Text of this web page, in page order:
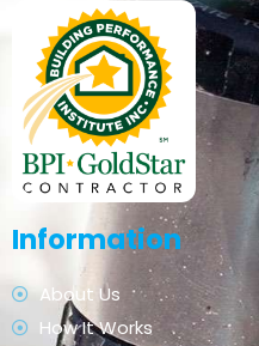
Information
About Us
How It Works